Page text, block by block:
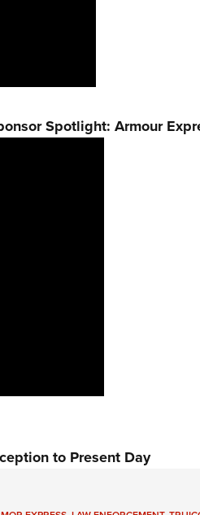
Spotlight: Armour
to Present Day